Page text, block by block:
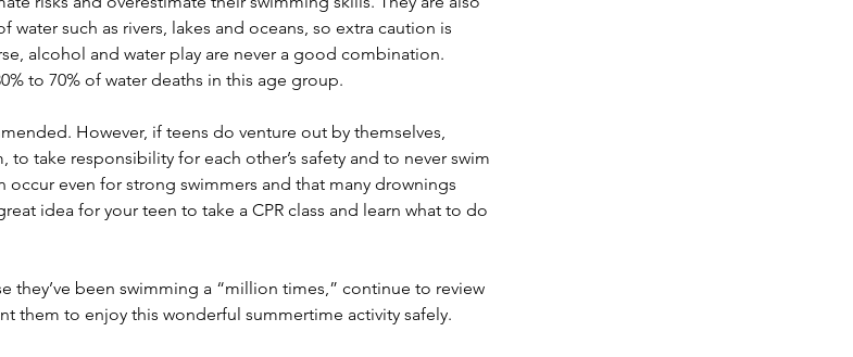
such as rivers, lakes and oceans, so extra caution is
alcohol and water play are never a good combination.
to 70% of water deaths in this age group.
However, if teens do venture out by themselves,
take responsibility for each other’s safety and to never swim
even for strong swimmers and that many drownings
idea for your teen to take a CPR class and learn what to do
they’ve been swimming a “million times,” continue to review
them to enjoy this wonderful summertime activity safely.